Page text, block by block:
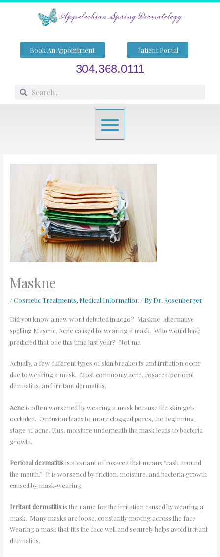
Skip
Book An Appointment Patient Portal
304.368.0111
SearchSearch
Menu
Maskne
/Cosmetic Treatments, Medical Information / By Dr. Rosenberger
Did you know a new word debuted in 2020? Maskne. Alternative
spelling Mascne. Acne caused by wearing a mask. Who would have
predicted that one this time last year? Not me.
Actually, a few different types of skin breakouts and irritation occur
due to wearing a mask. Most commonly acne, rosacea/perioral
dermatitis, and irritant dermatitis.
Acneis often worsened by wearing a mask because the skin gets
occluded. Occlusion leads to more clogged pores, the beginning
stage of acne. Plus, moisture underneath the mask leads to bacteria
growth.
Perioral dermatitisis a variant of rosacea that means “rash around
the mouth.” It is worsened by friction, moisture, and bacteria growth
caused by mask-wearing.
Irritant dermatitisis the name for the irritation caused by wearing a
mask. Many masks are loose, constantly moving across the face.
Wearing a mask that fits the face well and securely helps avoid irritant
dermatitis.